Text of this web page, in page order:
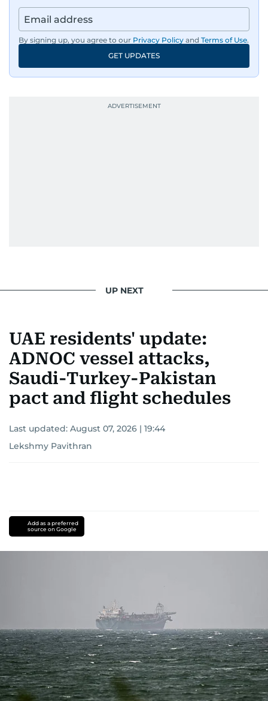
By signing up, you agree to our Privacy Policy and Terms of Use.
GET UPDATES
UP NEXT
UAE residents' update:
ADNOC vessel attacks,
Saudi-Turkey-Pakistan
pact and flight schedules
Last updated: August 07, 2026 | 19:44
Lekshmy Pavithran
Add as a preferred
source on Google